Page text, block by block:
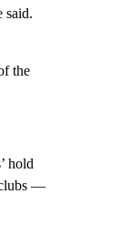
said.
the
hold
clubs —